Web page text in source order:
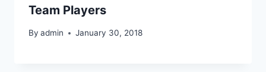
Team Players
By admin January 30, 2018